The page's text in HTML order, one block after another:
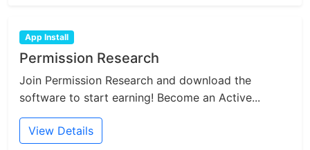
App Install
Permission Research
Join Permission Research and download the
software to start earning! Become an Active...
View Details